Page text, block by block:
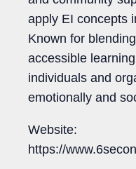
apply EI concepts
Known for
accessible
individuals and
emotionally and
Website:
https://